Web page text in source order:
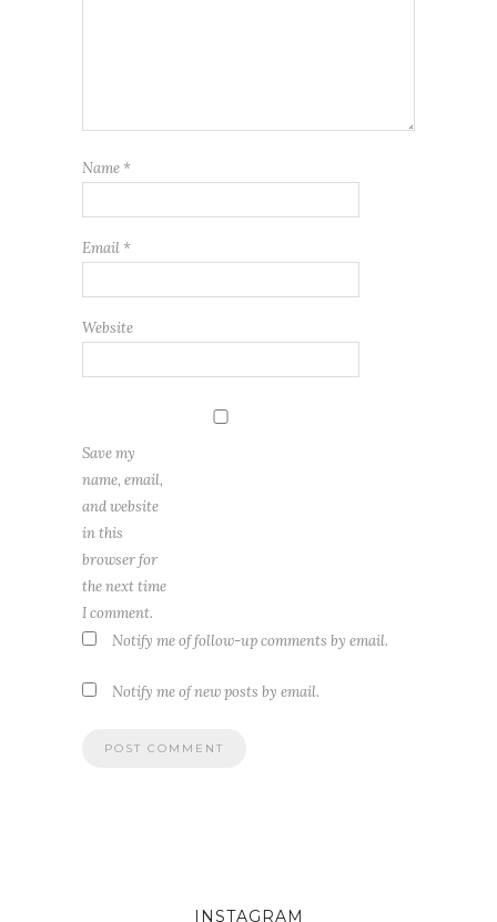
Name *
Email *
Website
Save my
name, email,
and website
in this
browser for
the next time
I comment.
Notify me of follow-up comments by email.
Notify me of new posts by email.
INSTAGRAM